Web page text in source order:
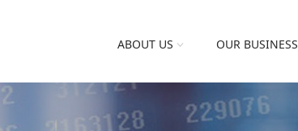
ABOUT US OUR BUSINESS